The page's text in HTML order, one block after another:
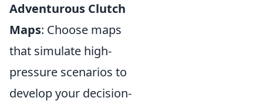
Adventurous Clutch
Maps: Choose maps
that simulate high-
pressure scenarios to
develop your decision-